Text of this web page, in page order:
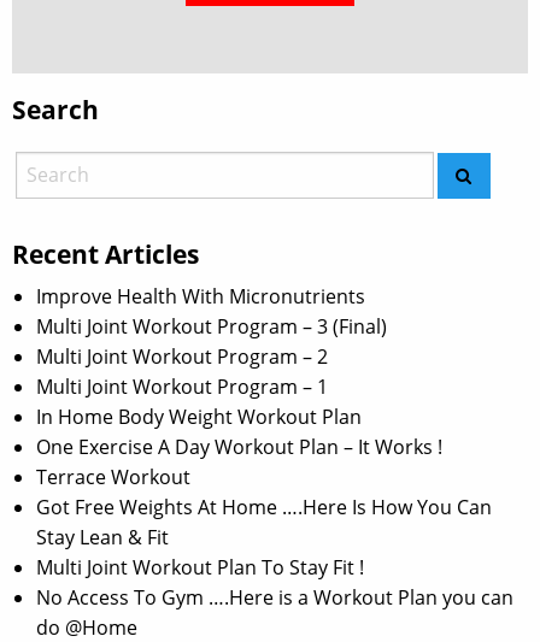
Search
Recent Articles
Improve Health With Micronutrients
Multi Joint Workout Program – 3 (Final)
Multi Joint Workout Program – 2
Multi Joint Workout Program – 1
In Home Body Weight Workout Plan
One Exercise A Day Workout Plan – It Works !
Terrace Workout
Got Free Weights At Home ….Here Is How You Can
Stay Lean & Fit
Multi Joint Workout Plan To Stay Fit !
No Access To Gym ….Here is a Workout Plan you can
do @Home